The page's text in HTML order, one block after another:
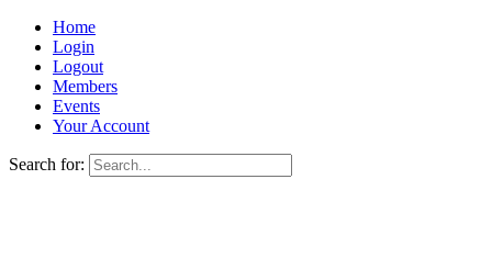
Home
Login
Logout
Members
Events
Your Account
Search for: